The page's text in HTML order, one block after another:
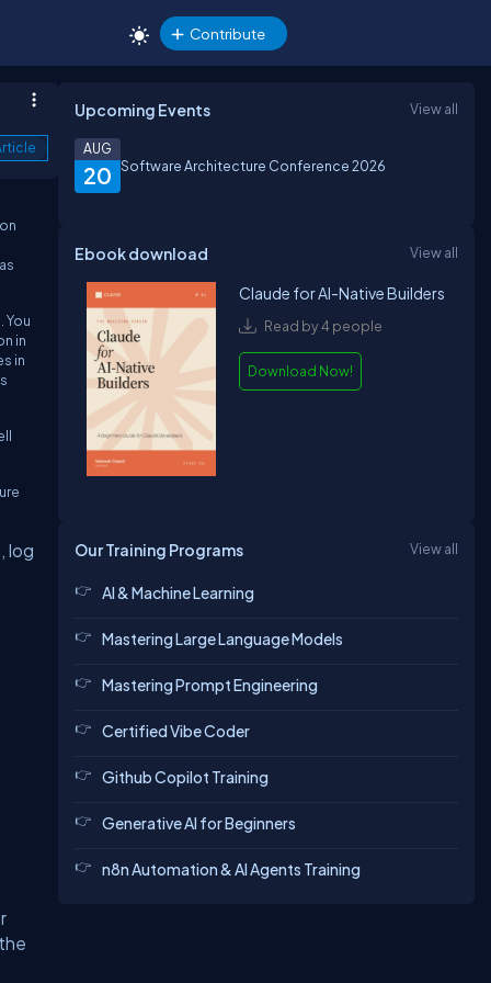
Contribute
You
in
in
, log
Upcoming Events View all
20
AUG
Software Architecture Conference 2026
Ebook download View all
Claude for AI-Native Builders
Read by 4 people
Download Now!
Our Training Programs View all
AI & Machine Learning
Mastering Large Language Models
Mastering Prompt Engineering
Certified Vibe Coder
Github Copilot Training
Generative AI for Beginners
n8n Automation & AI Agents Training